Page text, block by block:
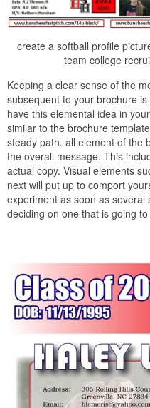
create a softball profile
team college
Keeping a clear sense of the
subsequent to your brochure
have this elemental idea in
similar to the brochure
steady path. all element of the
the overall message. This
actual copy. Visual elements
next will put up to comport
experiment as soon as
deciding on one that is going